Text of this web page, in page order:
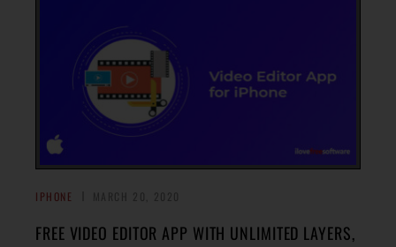
IPHONE
FREE VIDEO EDITOR APP WITH UNLIMITED LAYERS,